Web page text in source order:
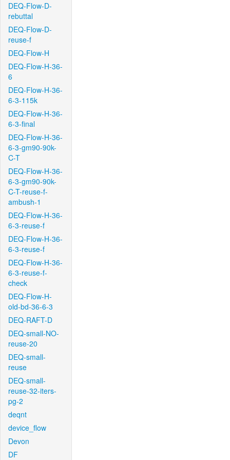
DEQ-Flow-D-
rebuttal
DEQ-Flow-D-
reuse-f
DEQ-Flow-H
DEQ-Flow-H-36-
6
DEQ-Flow-H-36-
6-3-115k
DEQ-Flow-H-36-
6-3-final
DEQ-Flow-H-36-
6-3-gm90-90k-
C-T
DEQ-Flow-H-36-
6-3-gm90-90k-
C-T-reuse-f-
ambush-1
DEQ-Flow-H-36-
6-3-reuse-f
DEQ-Flow-H-36-
6-3-reuse-f
DEQ-Flow-H-36-
6-3-reuse-f-
check
DEQ-Flow-H-
old-bd-36-6-3
DEQ-RAFT-D
DEQ-small-NO-
reuse-20
DEQ-small-
reuse
DEQ-small-
reuse-32-iters-
pg-2
deqnt
device_flow
Devon
DF